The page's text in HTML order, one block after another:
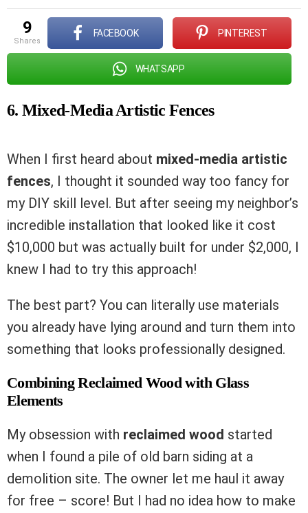
9
shares
FACEBOOK PINTEREST
WHATSAPP
6. Mixed-Media Artistic Fences
When I first heard about mixed-media artistic
fences, I thought it sounded way too fancy for
my DIY skill level. But after seeing my neighbor’s
incredible installation that looked like it cost
$10,000 but was actually built for under $2,000, I
knew I had to try this approach!
The best part? You can literally use materials
you already have lying around and turn them into
something that looks professionally designed.
Combining Reclaimed Wood with Glass
Elements
My obsession with reclaimed wood started
when I found a pile of old barn siding at a
demolition site. The owner let me haul it away
for free – score! But I had no idea how to make